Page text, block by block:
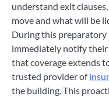
understand exit
move and what will be
During this preparatory
immediately notify
that coverage extends
trusted provider of
the building. This